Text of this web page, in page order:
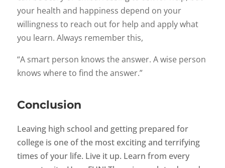
your health and happiness depend on your
willingness to reach out for help and apply what
you learn. Always remember this,
“A smart person knows the answer. A wise person
knows where to find the answer.”
Conclusion
Leaving high school and getting prepared for
college is one of the most exciting and terrifying
times of your life. Live it up. Learn from every